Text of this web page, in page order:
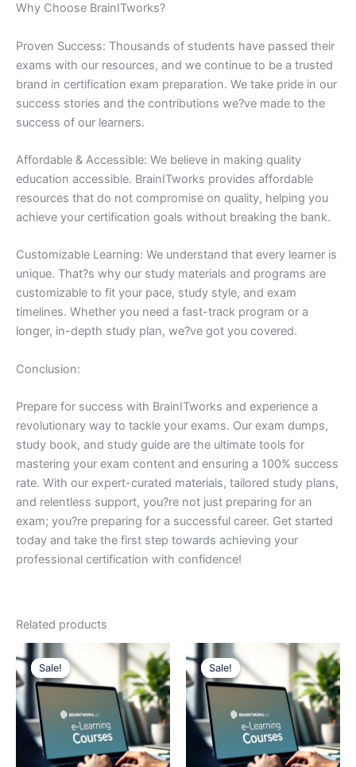
Why Choose BrainITworks?
Proven Success: Thousands of students have passed their
exams with our resources, and we continue to be a trusted
brand in certification exam preparation. We take pride in our
success stories and the contributions we?ve made to the
success of our learners.
Affordable & Accessible: We believe in making quality
education accessible. BrainITworks provides affordable
resources that do not compromise on quality, helping you
achieve your certification goals without breaking the bank.
Customizable Learning: We understand that every learner is
unique. That?s why our study materials and programs are
customizable to fit your pace, study style, and exam
timelines. Whether you need a fast-track program or a
longer, in-depth study plan, we?ve got you covered.
Conclusion:
Prepare for success with BrainITworks and experience a
revolutionary way to tackle your exams. Our exam dumps,
study book, and study guide are the ultimate tools for
mastering your exam content and ensuring a 100% success
rate. With our expert-curated materials, tailored study plans,
and relentless support, you?re not just preparing for an
exam; you?re preparing for a successful career. Get started
today and take the first step towards achieving your
professional certification with confidence!
Related products
Sale!
Sale! Sale!
Sale!